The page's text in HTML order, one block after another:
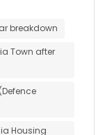
breakdown
Town after
Housing